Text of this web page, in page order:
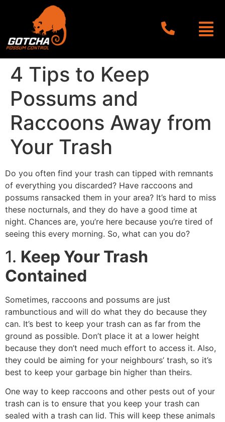
4 Tips to Keep
Possums and
Raccoons Away from
Your Trash
Do you often find your trash can tipped with remnants
of everything you discarded? Have raccoons and
possums ransacked them in your area? It’s hard to miss
these nocturnals, and they do have a good time at
night. Chances are, you’re here because you’re tired of
seeing this every morning. So, what can you do?
1. Keep Your Trash
Contained
Sometimes, raccoons and possums are just
rambunctious and will do what they do because they
can. It’s best to keep your trash can as far from the
ground as possible. Don’t place it at a lower height
because they don’t need much effort to access it. Also,
they could be aiming for your neighbours’ trash, so it’s
best to keep your garbage bin higher than theirs.
One way to keep raccoons and other pests out of your
trash can is to ensure that you keep your trash can
sealed with a trash can lid. This will keep these animals